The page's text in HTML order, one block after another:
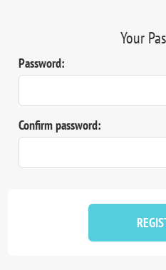
Your
Password:
Confirm password: